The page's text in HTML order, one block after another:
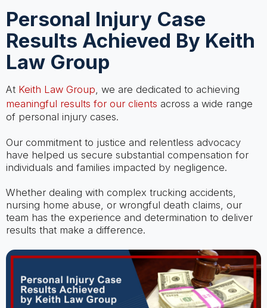
Personal Injury Case
Results Achieved By Keith
Law Group
At Keith Law Group, we are dedicated to achieving
meaningful results for our clients across a wide range
of personal injury cases.
Our commitment to justice and relentless advocacy
have helped us secure substantial compensation for
individuals and families impacted by negligence.
Whether dealing with complex trucking accidents,
nursing home abuse, or wrongful death claims, our
team has the experience and determination to deliver
results that make a difference.